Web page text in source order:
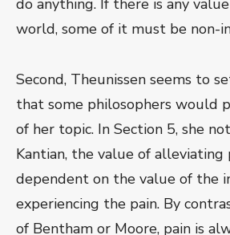
do anything. If there is any
world, some of it must be non-
Second, Theunissen seems to
that some philosophers would
of her topic. In Section 5, she
Kantian, the value of alleviating
dependent on the value of the
experiencing the pain. By
of Bentham or Moore, pain is